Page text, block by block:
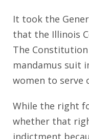
It took the
that the Illinois
The
mandamus suit
women to serve
While the right
whether that
indictment